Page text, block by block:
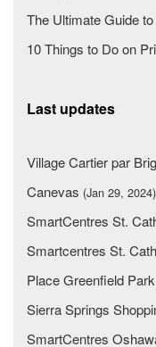
The Ultimate Guide
10 Things to Do on
Last updates
Village Cartier par
Canevas (Jan 29, 2024)
SmartCentres St.
Smartcentres St.
Place Greenfield Park
Sierra Springs
SmartCentres